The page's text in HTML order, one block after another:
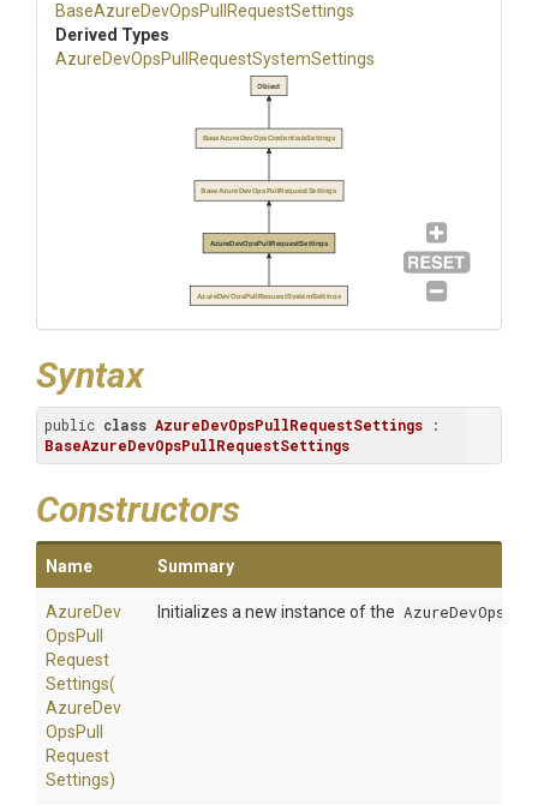
BaseAzureDevOpsPull RequestSettings
Derived Types
AzureDevOpsPull RequestSystemSettings
AzureDevOpsPullRequestSettings
BaseAzureDevOpsPullRequestSettings
BaseAzureDevOpsCredentialsSettings
Object
AzureDevOpsPullRequestSystemSettings
Syntax
public class AzureDevOpsPullRequestSettings
BaseAzureDevOpsPullRequestSettings
Constructors
Name Summary
AzureDev
OpsPull
Request
Settings(
AzureDev
OpsPull
Request
Settings)
Initializes a new instance of the